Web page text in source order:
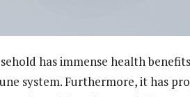
has immense health
system. Furthermore, it has